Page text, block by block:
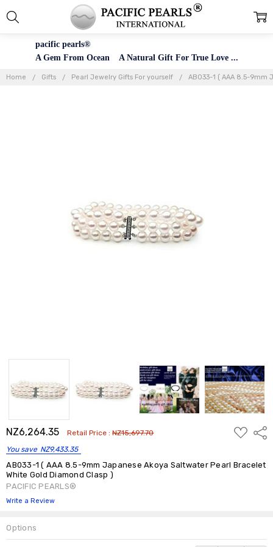
pacific pearls®
A Gem From Ocean A Natural Gift For True Love ...
Home Gifts Pearl Jewelry Gifts For yourself AB033-1 ( AAA 8.5-9mm
NZ6,264.35 Retail Price :NZ15,697.70
You save NZ9,433.35
ADD
TO
AB033-1 ( AAA 8.5-9mm Japanese Akoya Saltwater Pearl Bracelet
White Gold Diamond Clasp )
PACIFIC PEARLS®
Write a Review
Options